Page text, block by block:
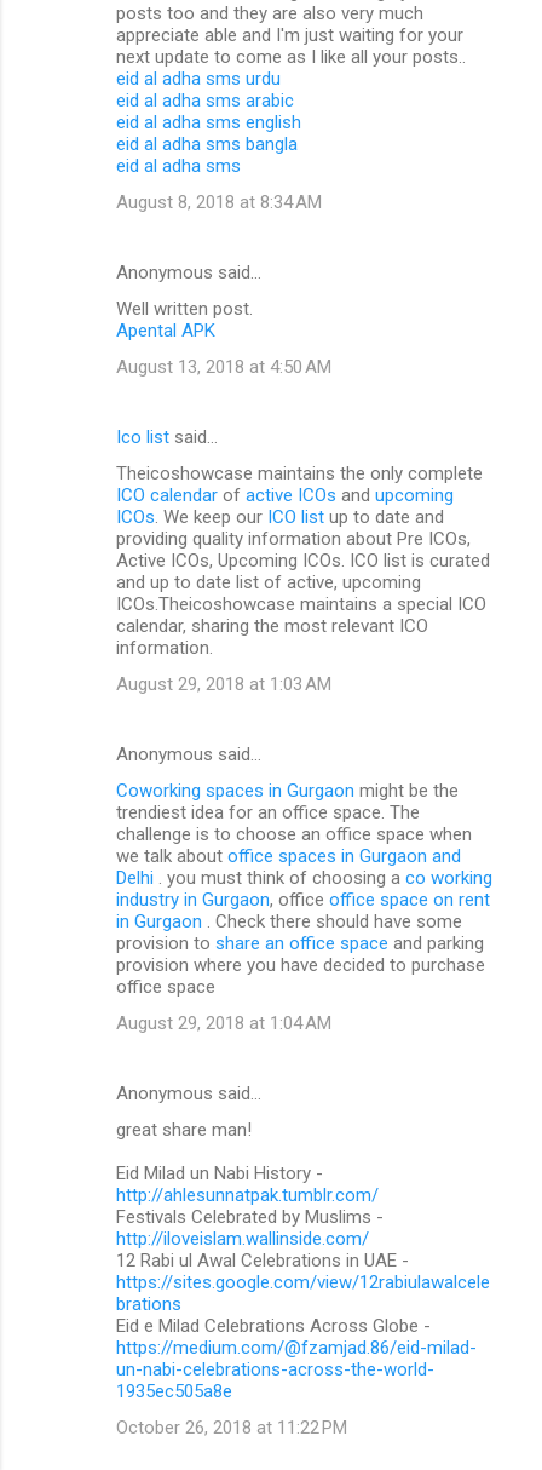
posts too and they are also very much
appreciate able and I'm just waiting for your
next update to come as I like all your posts..
eid al adha sms urdu
eid al adha sms arabic
eid al adha sms english
eid al adha sms bangla
eid al adha sms
August 8, 2018 at 8:34 AM
Anonymous said…
Well written post.
Apental APK
August 13, 2018 at 4:50 AM
Ico list said…
Theicoshowcase maintains the only complete
ICO calendar of active ICOs and upcoming
ICOs . We keep our ICO list up to date and
providing quality information about Pre ICOs,
Active ICOs, Upcoming ICOs. ICO list is curated
and up to date list of active, upcoming
ICOs.Theicoshowcase maintains a special ICO
calendar, sharing the most relevant ICO
information.
August 29, 2018 at 1:03 AM
Anonymous said…
Coworking spaces in Gurgaon might be the
trendiest idea for an office space. The
challenge is to choose an office space when
we talk about office spaces in Gurgaon and
Delhi
. you must think of choosing a co working
industry in Gurgaon, office office space on rent
in Gurgaon
. Check there should have some
provision to share an office space and parking
provision where you have decided to purchase
office space
August 29, 2018 at 1:04 AM
Anonymous said…
great share man!
Eid Milad un Nabi History -
http://ahlesunnatpak.tumblr.com/
Festivals Celebrated by Muslims -
http://iloveislam.wallinside.com/
12 Rabi ul Awal Celebrations in UAE -
https://sites.google.com/view/12rabiulawalcele
brations
Eid e Milad Celebrations Across Globe -
https://medium.com/@fzamjad.86/eid-milad-
un-nabi-celebrations-across-the-world-
1935ec505a8e
October 26, 2018 at 11:22 PM